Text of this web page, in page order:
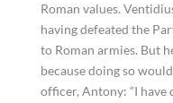
Roman values.
having defeated the
to Roman armies. But
because doing so
officer, Antony: “I have